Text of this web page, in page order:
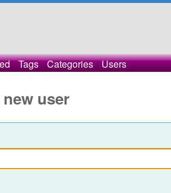
Tags Categories Users
user